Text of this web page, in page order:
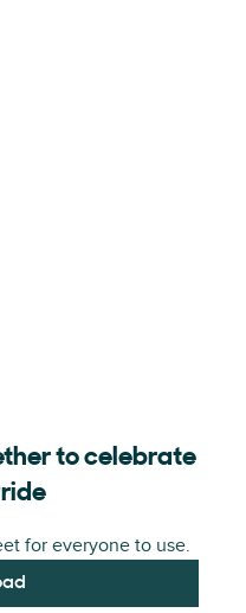
to celebrate
for everyone to use.